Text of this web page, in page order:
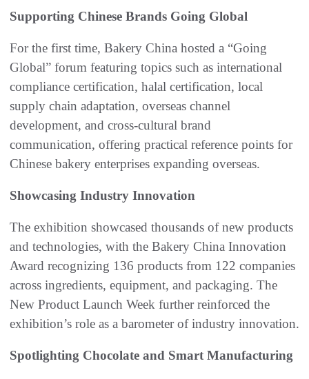
Supporting Chinese Brands Going Global
For the first time, Bakery China hosted a “Going
Global” forum featuring topics such as international
compliance certification, halal certification, local
supply chain adaptation, overseas channel
development, and cross-cultural brand
communication, offering practical reference points for
Chinese bakery enterprises expanding overseas.
Showcasing Industry Innovation
The exhibition showcased thousands of new products
and technologies, with the Bakery China Innovation
Award recognizing 136 products from 122 companies
across ingredients, equipment, and packaging. The
New Product Launch Week further reinforced the
exhibition’s role as a barometer of industry innovation.
Spotlighting Chocolate and Smart Manufacturing